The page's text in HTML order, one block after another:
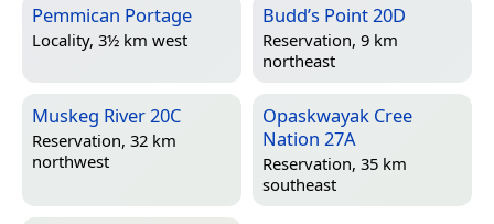
Pemmican Portage
Locality, 3½ km west
Budd’s Point 20D
Reservation, 9 km
northeast
Muskeg River 20C
Reservation, 32 km
northwest
Opaskwayak Cree
Nation 27A
Reservation, 35 km
southeast